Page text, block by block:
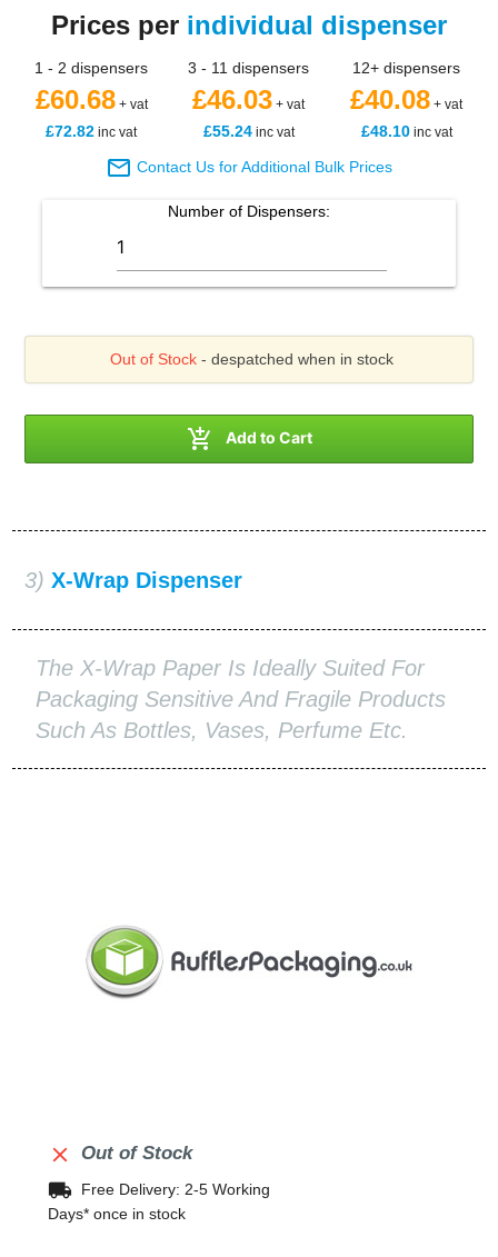
Prices per individual dispenser
1 - 2 dispensers 3 - 11 dispensers 12+ dispensers
£60.68+ vat £46.03 + vat £40.08 + vat
£72.82 inc vat £55.24inc vat £48.10inc vat
 Contact Us for Additional Bulk Prices
Number of Dispensers:
Out of Stock- despatched when in stock
 Add to Cart
3) X-Wrap Dispenser
The X-Wrap Paper Is Ideally Suited For
Packaging Sensitive And Fragile Products
Such As Bottles, Vases, Perfume Etc.
 Out of Stock
local_shipping
Free Delivery: 2-5 Working
Days* once in stock